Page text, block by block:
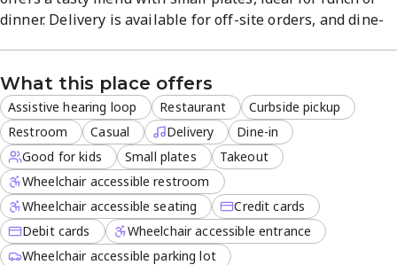
dinner. Delivery is available for off-site orders, and dine-
methods make it convenient for groups, with catering
services available for events.
What this place offers
Assistive hearing loop Restaurant
Curbside pickup
Restroom
Casual Delivery
Dine-in
Good for kids
Small plates
Takeout
Wheelchair accessible restroom
Wheelchair accessible seating
Credit cards
Debit cards
Wheelchair accessible entrance
Wheelchair accessible parking lot